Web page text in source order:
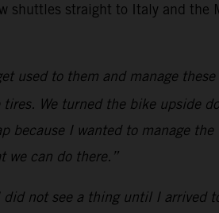
straight to Italy and the
used to them and manage
We turned the bike upside
because I wanted to manage
we can do there.”
not see a thing until I arrived